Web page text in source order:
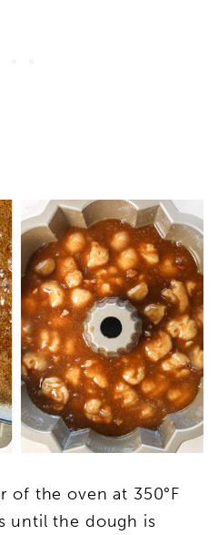
of the oven at 350°F
until the dough is